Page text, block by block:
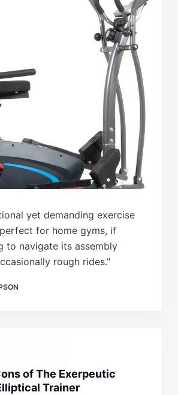
yet demanding exercise
for home gyms, if
to navigate its assembly
rough rides."
of The Exerpeutic
Trainer